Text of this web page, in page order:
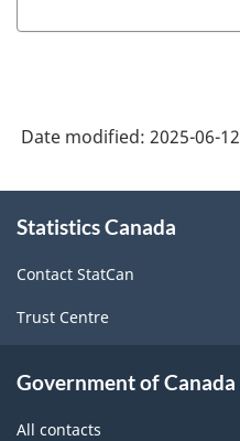
Date modified: 2025-06-12
this
Statistics Canada
Contact StatCan
Trust Centre
Government of Canada
All contacts